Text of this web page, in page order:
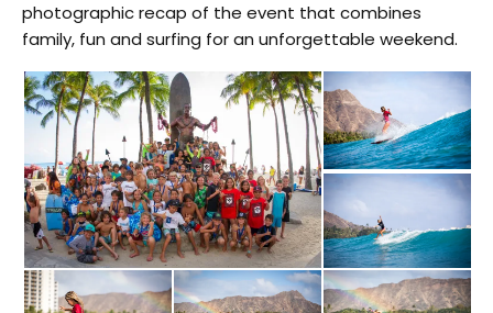
photographic recap of the event that combines
family, fun and surfing for an unforgettable weekend.